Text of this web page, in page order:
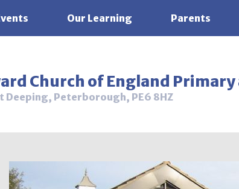
Our Learning Parents
Church of England Primary
Deeping, Peterborough, PE6 8HZ